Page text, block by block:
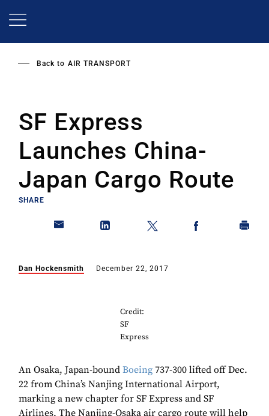
Back to AIR TRANSPORT
SF Express
Launches China-
Japan Cargo Route
SHARE
Dan Hockensmith December 22, 2017
Credit:
SF
Express
An Osaka, Japan-bound Boeing 737-300 lifted off Dec.
22 from China’s Nanjing International Airport,
marking a new chapter for SF Express and SF
Airlines. The Nanjing-Osaka air cargo route will help